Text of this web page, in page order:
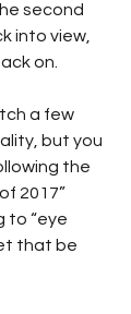
second
into view,
on.
a few
but you
the
2017”
to “eye
that be